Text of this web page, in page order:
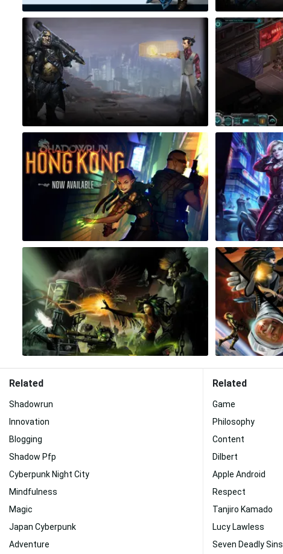
Related
Shadowrun
Innovation
Blogging
Shadow Pfp
Cyberpunk Night City
Mindfulness
Magic
Japan Cyberpunk
Adventure
Related
Game
Philosophy
Content
Dilbert
Apple Android
Respect
Tanjiro Kamado
Lucy Lawless
Seven Deadly Sins